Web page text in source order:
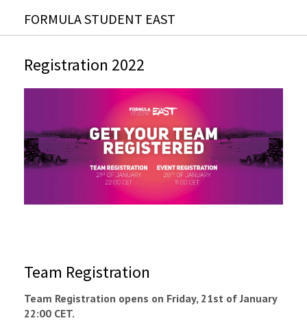
FORMULA STUDENT EAST
Registration 2022
Team Registration
Team Registration opens on Friday, 21st of January
22:00 CET.